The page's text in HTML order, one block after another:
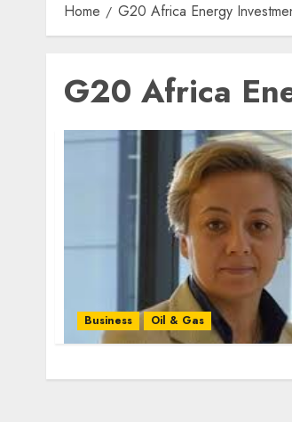
Home G20 Africa Energy
G20 Africa
Business Oil & Gas